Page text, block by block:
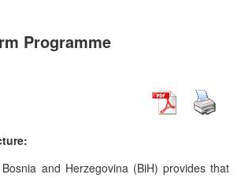
Programme
and Herzegovina (BiH) provides that